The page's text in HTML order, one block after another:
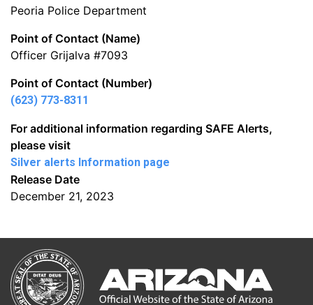
Peoria Police Department
Point of Contact (Name)
Officer Grijalva #7093
Point of Contact (Number)
(623) 773-8311
For additional information regarding SAFE Alerts,
please visit
Silver alerts Information page
Release Date
December 21, 2023